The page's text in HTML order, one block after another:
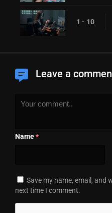
1 - 10
Leave a
Name *
Save my name, email, and
next time I comment.